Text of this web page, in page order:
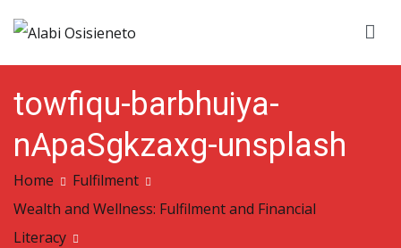
content
towfiqu-barbhuiya-
nApaSgkzaxg-unsplash
Home
Fulfilment
Wealth and Wellness: Fulfilment and Financial
Literacy